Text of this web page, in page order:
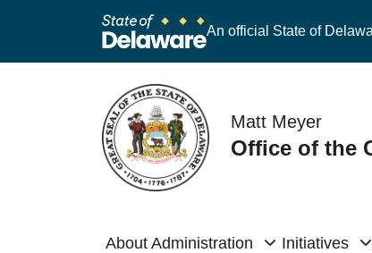
An official State of
Matt Meyer
Office of the
About Administration Initiatives